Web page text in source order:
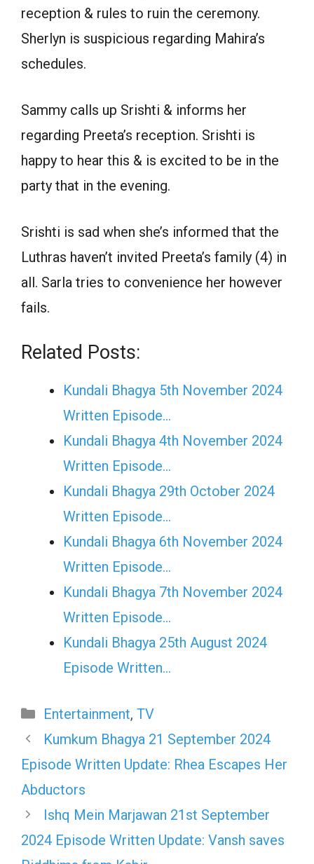
reception & rules to ruin the ceremony.
Sherlyn is suspicious regarding Mahira’s
schedules.
Sammy calls up Srishti & informs her
regarding Preeta’s reception. Srishti is
happy to hear this & is excited to be in the
party that in the evening.
Srishti is sad when she’s informed that the
Luthras haven’t invited Preeta’s family (4) in
all. Sarla tries to convenience her however
fails.
Related Posts:
Kundali Bhagya 5th November 2024
Written Episode…
Kundali Bhagya 4th November 2024
Written Episode…
Kundali Bhagya 29th October 2024
Written Episode…
Kundali Bhagya 6th November 2024
Written Episode…
Kundali Bhagya 7th November 2024
Written Episode…
Kundali Bhagya 25th August 2024
Episode Written…
Categories
Entertainment, TV
Kumkum Bhagya 21 September 2024
Episode Written Update: Rhea Escapes Her
Abductors
Ishq Mein Marjawan 21st September
2024 Episode Written Update: Vansh saves